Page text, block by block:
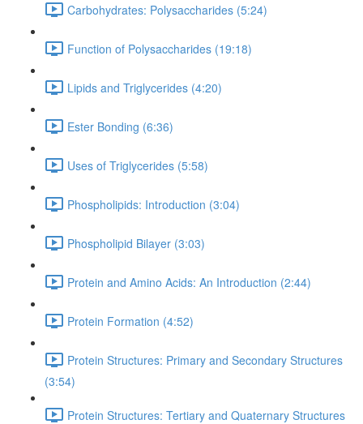
Carbohydrates: Polysaccharides (5:24)
Function of Polysaccharides (19:18)
Lipids and Triglycerides (4:20)
Ester Bonding (6:36)
Uses of Triglycerides (5:58)
Phospholipids: Introduction (3:04)
Phospholipid Bilayer (3:03)
Protein and Amino Acids: An Introduction (2:44)
Protein Formation (4:52)
Protein Structures: Primary and Secondary Structures
(3:54)
Protein Structures: Tertiary and Quaternary Structures